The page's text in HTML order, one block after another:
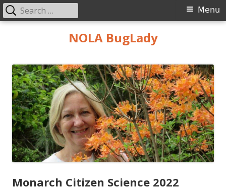
NOLA BugLady
Primary
Menu
Search
for:
Monarch Citizen Science 2022